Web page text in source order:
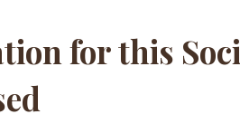
for this